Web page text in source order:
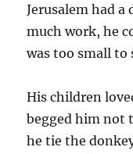
Jerusalem had
much work, he
was too small to
His children
begged him not
he tie the